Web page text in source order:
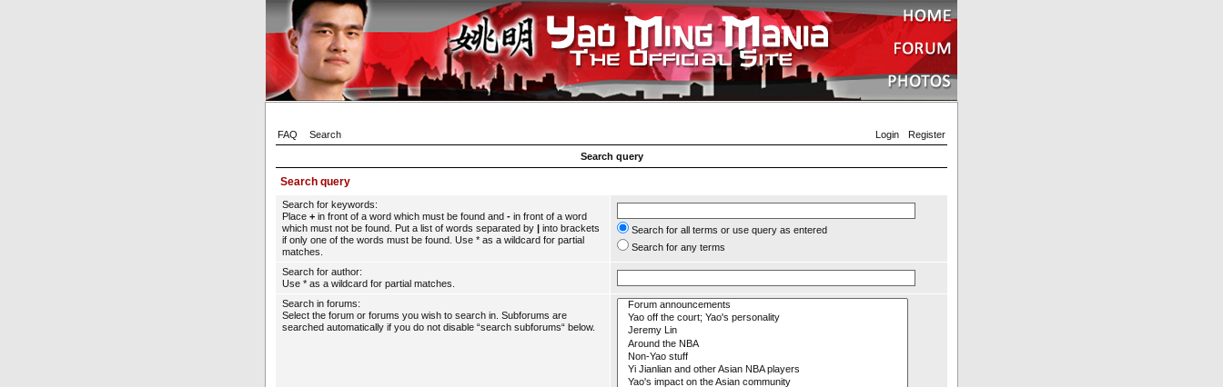
FAQ Search Login
Register
Search query
Search query
Search for keywords:
Place + in front of a word which must be found and - in front of a word
which must not be found. Put a list of words separated by | into brackets
if only one of the words must be found. Use * as a wildcard for partial
matches.
Search for all terms or use query as entered
Search for any terms
Search for author:
Use * as a wildcard for partial matches.
Search in forums:
Select the forum or forums you wish to search in. Subforums are
searched automatically if you do not disable “search subforums“ below.